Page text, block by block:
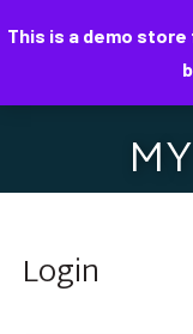
Login
This is a demo